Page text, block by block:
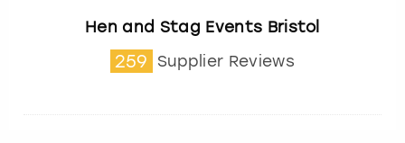
Hen and Stag Events Bristol
259 Supplier Reviews